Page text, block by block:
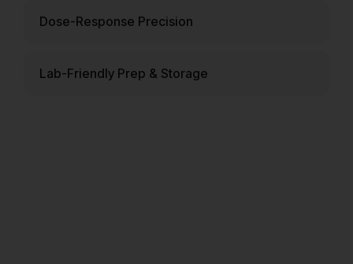
Dose-Response Precision
Lab-Friendly Prep & Storage